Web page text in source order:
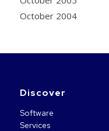
October 2004
Discover
Software
Services